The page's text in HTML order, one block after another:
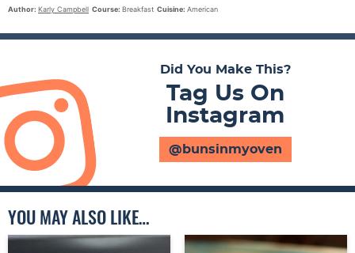
Author: Karly Campbell Course: Breakfast Cuisine: American
Did You Make This?
Tag Us On
Instagram
@bunsinmyoven
YOU MAY ALSO LIKE…